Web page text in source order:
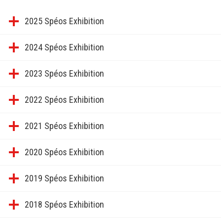
2025 Spéos Exhibition
2024 Spéos Exhibition
2023 Spéos Exhibition
2022 Spéos Exhibition
2021 Spéos Exhibition
2020 Spéos Exhibition
2019 Spéos Exhibition
2018 Spéos Exhibition